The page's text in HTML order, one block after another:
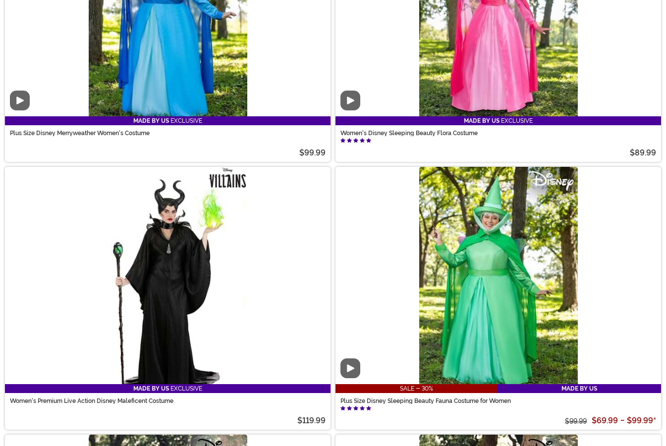
Video
MADE BY US EXCLUSIVE
Plus Size Disney Merryweather Women's Costume
$99.99
Video
MADE BY US EXCLUSIVE
Women's Disney Sleeping Beauty Flora Costume
$89.99
MADE BY US EXCLUSIVE
Women's Premium Live Action Disney Maleficent Costume
$119.99
Video
SALE - 30%
MADE BY US
Plus Size Disney Sleeping Beauty Fauna Costume for Women
$99.99 $69.99 - $99.99*